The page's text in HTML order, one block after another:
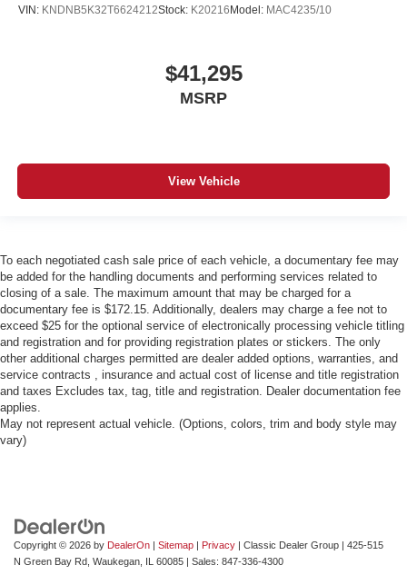
VIN: KNDNB5K32T6624212Stock: K20216 Model: MAC4235/10
$41,295
MSRP
View Vehicle
To each negotiated cash sale price of each vehicle, a documentary fee may
be added for the handling documents and performing services related to
closing of a sale. The maximum amount that may be charged for a
documentary fee is $172.15. Additionally, dealers may charge a fee not to
exceed $25 for the optional service of electronically processing vehicle titling
and registration and for providing registration plates or stickers. The only
other additional charges permitted are dealer added options, warranties, and
service contracts , insurance and actual cost of license and title registration
and taxes Excludes tax, tag, title and registration. Dealer documentation fee
applies.
May not represent actual vehicle. (Options, colors, trim and body style may
vary)
Copyright © 2026 by DealerOn | Sitemap | Privacy | Classic Dealer Group | 425-515
N Green Bay Rd, Waukegan, IL 60085 | Sales: 847-336-4300